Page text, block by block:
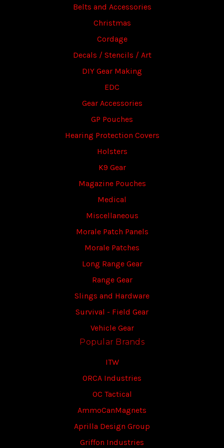
Belts and Accessories
Christmas
Cordage
Decals / Stencils / Art
DIY Gear Making
EDC
Gear Accessories
GP Pouches
Hearing Protection Covers
Holsters
K9 Gear
Magazine Pouches
Medical
Miscellaneous
Morale Patch Panels
Morale Patches
Long Range Gear
Range Gear
Slings and Hardware
Survival - Field Gear
Vehicle Gear
Popular Brands
ITW
ORCA Industries
OC Tactical
AmmoCanMagnets
Aprilla Design Group
Griffon Industries